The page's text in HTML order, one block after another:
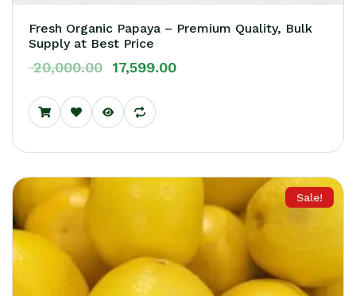
Fresh Organic Papaya – Premium Quality, Bulk
Supply at Best Price
20,000.00 17,599.00
Sale!